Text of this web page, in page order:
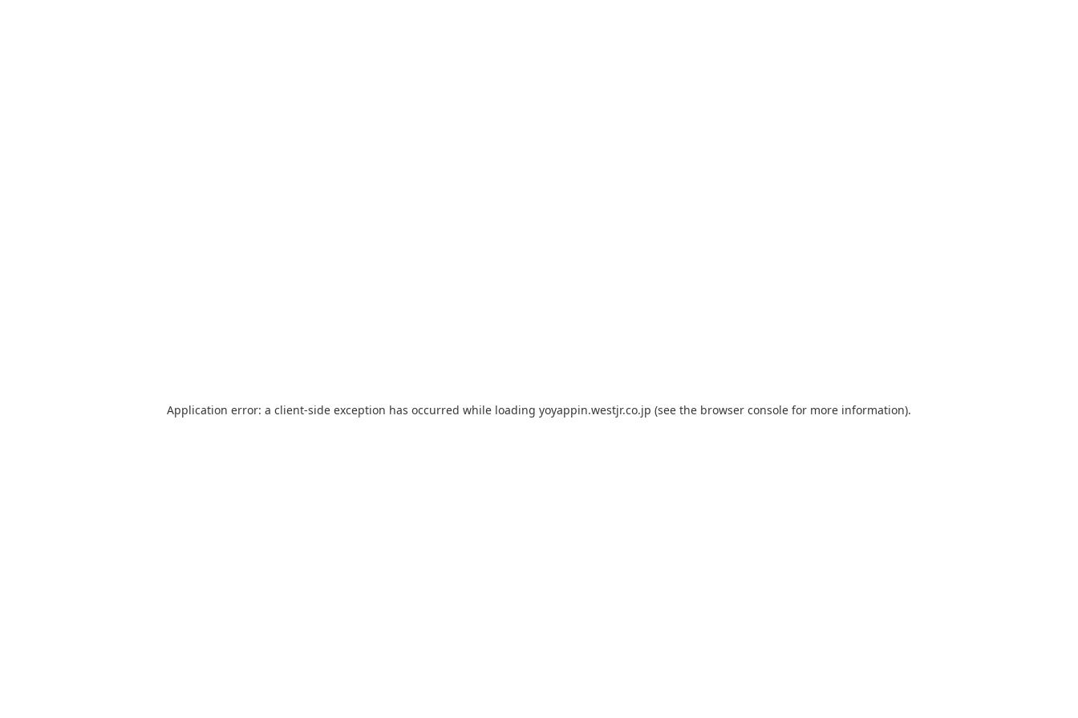
Application error: a client-side exception has occurred while loading yoyappin.westjr.co.jp (see the browser console for more information).